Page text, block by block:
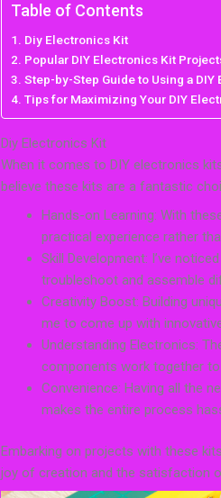
Table of Contents
Diy Electronics Kit
Popular DIY Electronics Kit
Step-by-Step Guide to Using a
Tips for Maximizing Your DIY
Diy Electronics Kit
When it comes to DIY electronics
believe these kits are a fantastic
Hands-on Learning: With
practical experience rather
Skill Development: I’ve
troubleshoot and assemble
Creativity Boost: Building
me to come up with
Understanding Electronics:
components work together
Convenience: Having all the
makes the entire process
Embarking on projects with these
joy of creation and the satisfaction